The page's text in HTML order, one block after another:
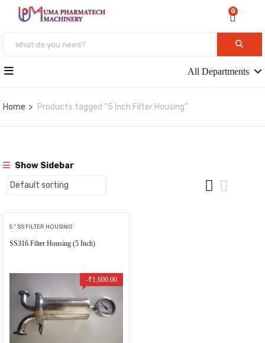
0
All Departments
Home Products tagged “5 Inch Filter Housing”
Show Sidebar
5 " SS FILTER HOUSING
SS316 Filter Housing (5 Inch)
-₹1,600.00